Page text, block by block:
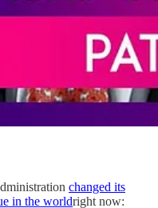
changed its
in the worldright now: